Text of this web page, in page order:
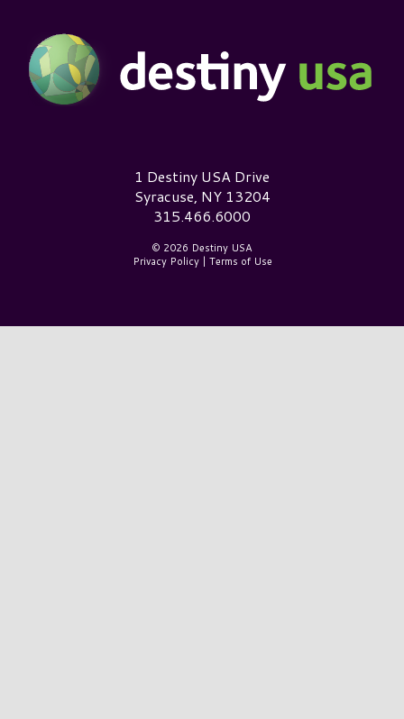
Destiny USA Logo1 Destiny USA Drive
Syracuse, NY 13204
315.466.6000
© 2026 Destiny USA
Privacy Policy| Terms of Use